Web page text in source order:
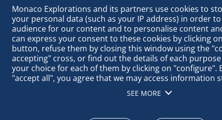
Monaco Explorations and its partners use cookies to
your personal data (such as your IP address) in order
audience for our content and to personalise content
can express your consent to these cookies by clicking
button, refuse them by closing this window using the
accepting" cross, or find out the details of each
your choice for each of them by clicking on "configure".
"accept all", you agree that we may access information
terminal in order to obtain data on our audience,
our products, ensure security, prevent fraud and
different terminals, receive and use device
SEE MORE
October 13 to 16, 2025
STOPOVER